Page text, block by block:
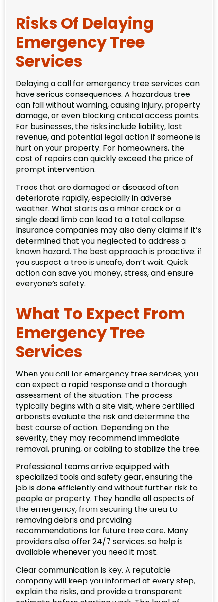
Risks Of Delaying
Emergency Tree
Services
Delaying a call for emergency tree services can
have serious consequences. A hazardous tree
can fall without warning, causing injury, property
damage, or even blocking critical access points.
For businesses, the risks include liability, lost
revenue, and potential legal action if someone is
hurt on your property. For homeowners, the
cost of repairs can quickly exceed the price of
prompt intervention.
Trees that are damaged or diseased often
deteriorate rapidly, especially in adverse
weather. What starts as a minor crack or a
single dead limb can lead to a total collapse.
Insurance companies may also deny claims if it’s
determined that you neglected to address a
known hazard. The best approach is proactive: if
you suspect a tree is unsafe, don’t wait. Quick
action can save you money, stress, and ensure
everyone’s safety.
What To Expect From
Emergency Tree
Services
When you call for emergency tree services, you
can expect a rapid response and a thorough
assessment of the situation. The process
typically begins with a site visit, where certified
arborists evaluate the risk and determine the
best course of action. Depending on the
severity, they may recommend immediate
removal, pruning, or cabling to stabilize the tree.
Professional teams arrive equipped with
specialized tools and safety gear, ensuring the
job is done efficiently and without further risk to
people or property. They handle all aspects of
the emergency, from securing the area to
removing debris and providing
recommendations for future tree care. Many
providers also offer 24/7 services, so help is
available whenever you need it most.
Clear communication is key. A reputable
company will keep you informed at every step,
explain the risks, and provide a transparent